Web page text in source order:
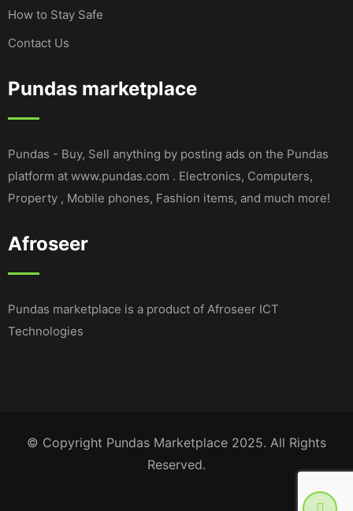
How to Stay Safe
Contact Us
Pundas marketplace
Pundas - Buy, Sell anything by posting ads on the Pundas
platform at www.pundas.com . Electronics, Computers,
Property , Mobile phones, Fashion items, and much more!
Afroseer
Pundas marketplace is a product of Afroseer ICT
Technologies
© Copyright Pundas Marketplace 2025. All Rights
Reserved.